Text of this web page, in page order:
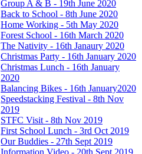
Group A & B - 19th June 2020
Back to School - 8th June 2020
Home Working - 5th May 2020
Forest School - 16th March 2020
The Nativity - 16th Janaury 2020
Christmas Party - 16th January 2020
Christmas Lunch - 16th January
2020
Balancing Bikes - 16th January2020
Speedstacking Festival - 8th Nov
2019
STFC Visit - 8th Nov 2019
First School Lunch - 3rd Oct 2019
Our Buddies - 27th Sept 2019